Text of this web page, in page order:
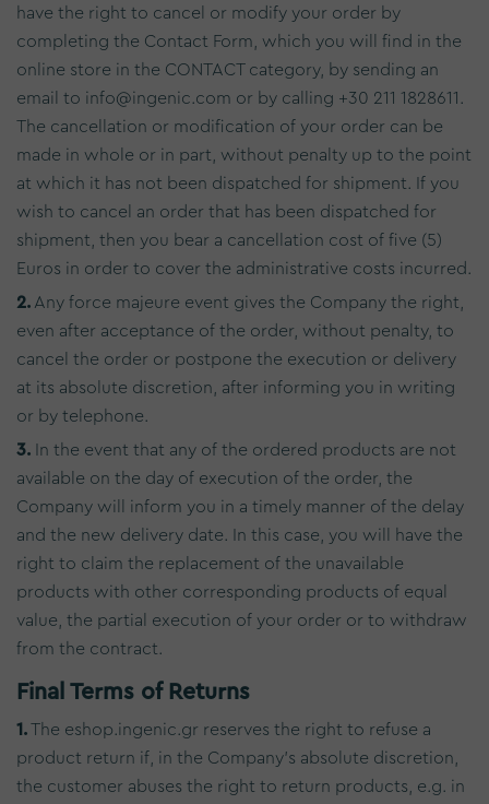
have the right to cancel or modify your order by
completing the Contact Form, which you will find in the
online store in the CONTACT category, by sending an
email to info@ingenic.com or by calling +30 211 1828611.
The cancellation or modification of your order can be
made in whole or in part, without penalty up to the point
at which it has not been dispatched for shipment. If you
wish to cancel an order that has been dispatched for
shipment, then you bear a cancellation cost of five (5)
Euros in order to cover the administrative costs incurred.
2. Any force majeure event gives the Company the right,
even after acceptance of the order, without penalty, to
cancel the order or postpone the execution or delivery
at its absolute discretion, after informing you in writing
or by telephone.
3. In the event that any of the ordered products are not
available on the day of execution of the order, the
Company will inform you in a timely manner of the delay
and the new delivery date. In this case, you will have the
right to claim the replacement of the unavailable
products with other corresponding products of equal
value, the partial execution of your order or to withdraw
from the contract.
Final Terms of Returns
1.The eshop.ingenic.gr reserves the right to refuse a
product return if, in the Company's absolute discretion,
the customer abuses the right to return products, e.g. in